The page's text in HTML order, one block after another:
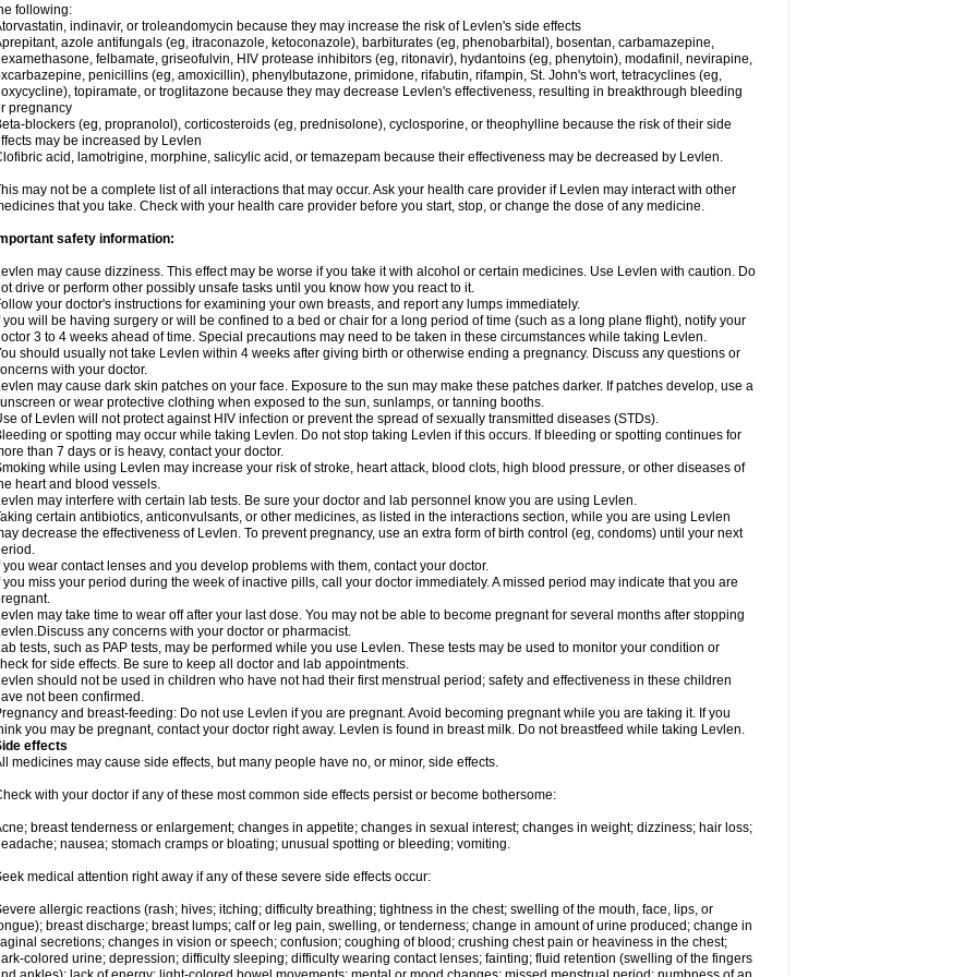
following:
indinavir, or troleandomycin because they may increase the risk of Levlen's side effects
azole antifungals (eg, itraconazole, ketoconazole), barbiturates (eg, phenobarbital), bosentan, carbamazepine,
felbamate, griseofulvin, HIV protease inhibitors (eg, ritonavir), hydantoins (eg, phenytoin), modafinil, nevirapine,
penicillins (eg, amoxicillin), phenylbutazone, primidone, rifabutin, rifampin, St. John's wort, tetracyclines (eg,
topiramate, or troglitazone because they may decrease Levlen's effectiveness, resulting in breakthrough bleeding
pregnancy
blockers (eg, propranolol), corticosteroids (eg, prednisolone), cyclosporine, or theophylline because the risk of their side
may be increased by Levlen
acid, lamotrigine, morphine, salicylic acid, or temazepam because their effectiveness may be decreased by Levlen.
may not be a complete list of all interactions that may occur. Ask your health care provider if Levlen may interact with other
that you take. Check with your health care provider before you start, stop, or change the dose of any medicine.
safety information:
may cause dizziness. This effect may be worse if you take it with alcohol or certain medicines. Use Levlen with caution. Do
drive or perform other possibly unsafe tasks until you know how you react to it.
your doctor's instructions for examining your own breasts, and report any lumps immediately.
you will be having surgery or will be confined to a bed or chair for a long period of time (such as a long plane flight), notify your
3 to 4 weeks ahead of time. Special precautions may need to be taken in these circumstances while taking Levlen.
should usually not take Levlen within 4 weeks after giving birth or otherwise ending a pregnancy. Discuss any questions or
with your doctor.
may cause dark skin patches on your face. Exposure to the sun may make these patches darker. If patches develop, use a
or wear protective clothing when exposed to the sun, sunlamps, or tanning booths.
of Levlen will not protect against HIV infection or prevent the spread of sexually transmitted diseases (STDs).
or spotting may occur while taking Levlen. Do not stop taking Levlen if this occurs. If bleeding or spotting continues for
than 7 days or is heavy, contact your doctor.
while using Levlen may increase your risk of stroke, heart attack, blood clots, high blood pressure, or other diseases of
heart and blood vessels.
may interfere with certain lab tests. Be sure your doctor and lab personnel know you are using Levlen.
certain antibiotics, anticonvulsants, or other medicines, as listed in the interactions section, while you are using Levlen
decrease the effectiveness of Levlen. To prevent pregnancy, use an extra form of birth control (eg, condoms) until your next
you wear contact lenses and you develop problems with them, contact your doctor.
you miss your period during the week of inactive pills, call your doctor immediately. A missed period may indicate that you are
may take time to wear off after your last dose. You may not be able to become pregnant for several months after stopping
any concerns with your doctor or pharmacist.
tests, such as PAP tests, may be performed while you use Levlen. These tests may be used to monitor your condition or
for side effects. Be sure to keep all doctor and lab appointments.
should not be used in children who have not had their first menstrual period; safety and effectiveness in these children
not been confirmed.
and breast-feeding: Do not use Levlen if you are pregnant. Avoid becoming pregnant while you are taking it. If you
you may be pregnant, contact your doctor right away. Levlen is found in breast milk. Do not breastfeed while taking Levlen.
effects
medicines may cause side effects, but many people have no, or minor, side effects.
with your doctor if any of these most common side effects persist or become bothersome:
breast tenderness or enlargement; changes in appetite; changes in sexual interest; changes in weight; dizziness; hair loss;
nausea; stomach cramps or bloating; unusual spotting or bleeding; vomiting.
medical attention right away if any of these severe side effects occur:
allergic reactions (rash; hives; itching; difficulty breathing; tightness in the chest; swelling of the mouth, face, lips, or
breast discharge; breast lumps; calf or leg pain, swelling, or tenderness; change in amount of urine produced; change in
secretions; changes in vision or speech; confusion; coughing of blood; crushing chest pain or heaviness in the chest;
colored urine; depression; difficulty sleeping; difficulty wearing contact lenses; fainting; fluid retention (swelling of the fingers